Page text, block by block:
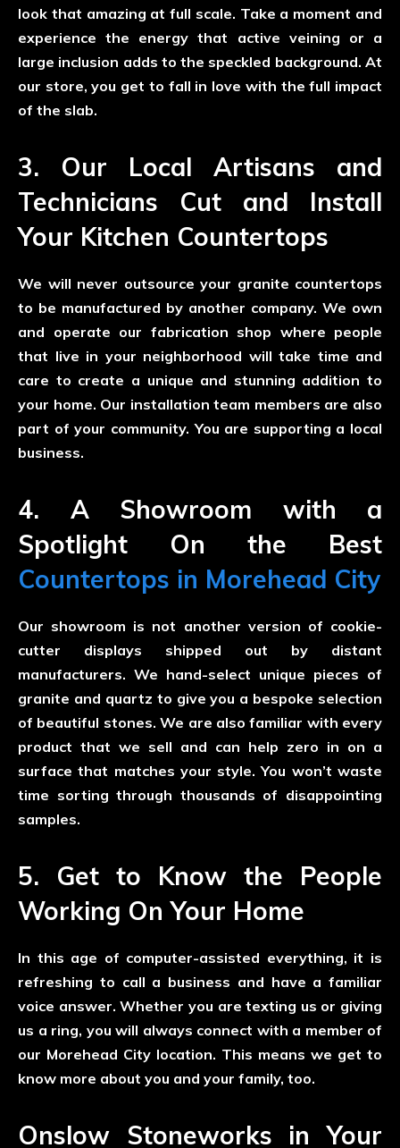
look that amazing at full scale. Take a moment and
experience the energy that active veining or a
large inclusion adds to the speckled background. At
our store, you get to fall in love with the full impact
of the slab.
3. Our Local Artisans and
Technicians Cut and Install
Your Kitchen Countertops
We will never outsource your granite countertops
to be manufactured by another company. We own
and operate our fabrication shop where people
that live in your neighborhood will take time and
care to create a unique and stunning addition to
your home. Our installation team members are also
part of your community. You are supporting a local
business.
4. A Showroom with a
Spotlight On the Best
Countertops in Morehead City
Our showroom is not another version of cookie-
cutter displays shipped out by distant
manufacturers. We hand-select unique pieces of
granite and quartz to give you a bespoke selection
of beautiful stones. We are also familiar with every
product that we sell and can help zero in on a
surface that matches your style. You won’t waste
time sorting through thousands of disappointing
samples.
5. Get to Know the People
Working On Your Home
In this age of computer-assisted everything, it is
refreshing to call a business and have a familiar
voice answer. Whether you are texting us or giving
us a ring, you will always connect with a member of
our Morehead City location. This means we get to
know more about you and your family, too.
Onslow Stoneworks in Your